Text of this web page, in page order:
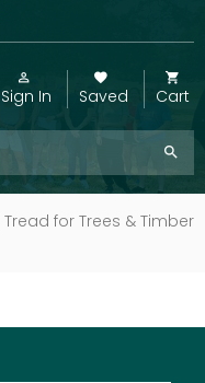
Sign In Saved Cart
Tread for Trees & Timber